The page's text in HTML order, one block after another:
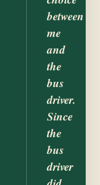
between
me
and
the
bus
driver.
Since
the
bus
driver